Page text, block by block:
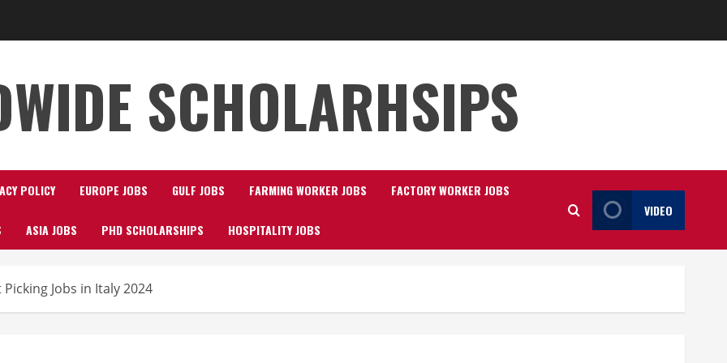
SCHOLARHSIPS
POLICY EUROPE JOBS GULF JOBS FARMING WORKER JOBS FACTORY WORKER JOBS
ASIA JOBS PHD SCHOLARSHIPS HOSPITALITY JOBS
VIDEO
Jobs in Italy 2024